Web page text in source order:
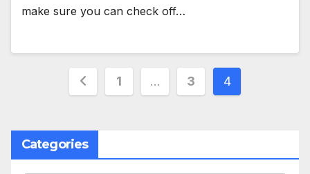
make sure you can check off…
Posts
1 … 3 4
Categories